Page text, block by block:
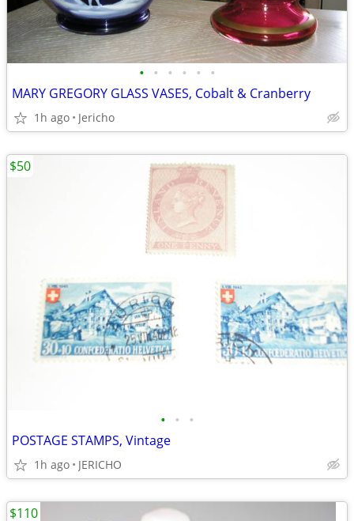
• • • • • •
MARY GREGORY GLASS VASES, Cobalt & Cranberry
1h ago Jericho
• • •
POSTAGE STAMPS, Vintage
1h ago JERICHO
$50
$110